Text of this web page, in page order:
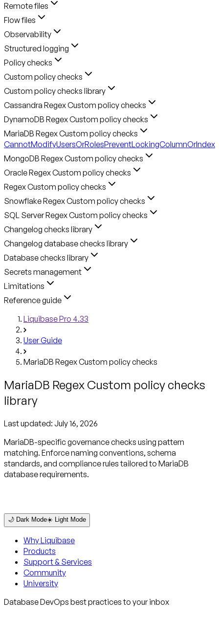
Remote files
Flow files
Observability
Structured logging
Policy checks
Custom policy checks
Custom policy checks library
Cassandra Regex Custom policy checks
DynamoDB Regex Custom policy checks
MariaDB Regex Custom policy checks
CannotModifyUsersOrRolesPreventLockingColumnOrIndex
MongoDB Regex Custom policy checks
Oracle Regex Custom policy checks
Regex Custom policy checks
Snowflake Regex Custom policy checks
SQL Server Regex Custom policy checks
Changelog checks library
Changelog database checks library
Database checks library
Secrets management
Limitations
Reference guide
Liquibase Pro 4.33
User Guide
MariaDB Regex Custom policy checks
MariaDB Regex Custom policy checks
library
Last updated: July 16, 2026
MariaDB-specific governance checks using pattern
matching. Enforce naming conventions, schema
standards, and compliance rules tailored to MariaDB
database requirements.
🌙 Dark Mode☀️ Light Mode
Why Liquibase
Products
Support & Services
Community
University
Database DevOps best practices to your inbox